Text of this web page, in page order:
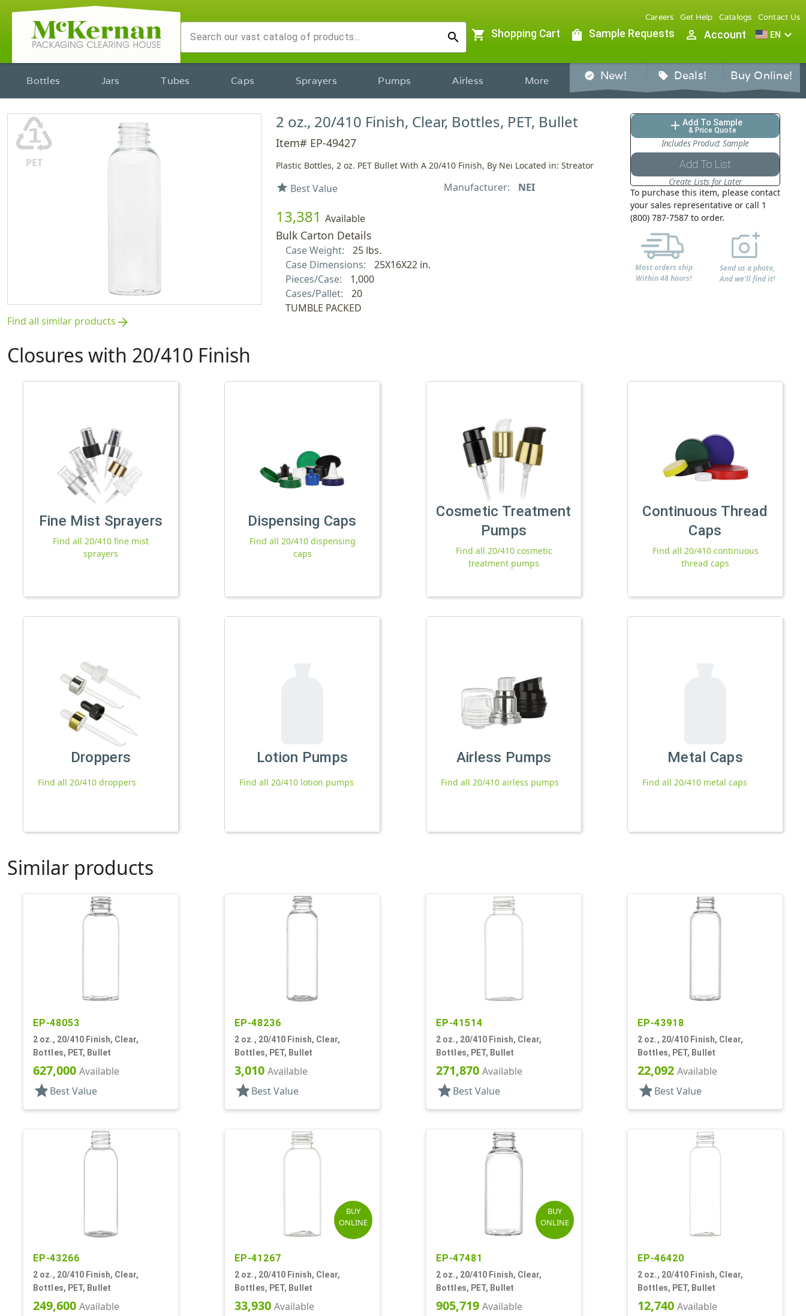
search
Careers Get Help Catalogs Contact Us
shopping_cart Shopping Cart shopping_bag Sample Requests person_outline Account EN expand_more
Bottles Jars Tubes Caps Sprayers Pumps Airless More verified New! sell Deals! Buy Online!
♳
PET
Find all similar products arrow_forward
2 oz., 20/410 Finish, Clear, Bottles, PET, Bullet
Item# EP-49427
Plastic Bottles, 2 oz. PET Bullet With A 20/410 Finish, By Nei Located in: Streator
star Best Value Manufacturer: NEI
13,381 Available
Bulk Carton Details
Case Weight:
25 lbs.
Case Dimensions:
25X16X22 in.
Pieces/Case:
1,000
Cases/Pallet:
20
TUMBLE PACKED
add Add To Sample
& Price Quote
Includes Product Sample
Add To List
Create Lists for Later
To purchase this item, please contact
your sales representative or call 1
(800) 787-7587 to order.
Most orders ship
Within 48 hours!
Send us a photo,
And we'll find it!
Closures with 20/410 Finish
Fine Mist Sprayers
Find all 20/410 fine mist
sprayers
Dispensing Caps
Find all 20/410 dispensing
caps
Cosmetic Treatment
Pumps
Find all 20/410 cosmetic
treatment pumps
Continuous Thread
Caps
Find all 20/410 continuous
thread caps
Droppers
Find all 20/410 droppers
Lotion Pumps
Find all 20/410 lotion pumps
Airless Pumps
Find all 20/410 airless pumps
Metal Caps
Find all 20/410 metal caps
Similar products
EP-48053
2 oz., 20/410 Finish, Clear,
Bottles, PET, Bullet
627,000 Available
star Best Value
EP-48236
2 oz., 20/410 Finish, Clear,
Bottles, PET, Bullet
3,010 Available
star Best Value
EP-41514
2 oz., 20/410 Finish, Clear,
Bottles, PET, Bullet
271,870 Available
star Best Value
EP-43918
2 oz., 20/410 Finish, Clear,
Bottles, PET, Bullet
22,092 Available
star Best Value
EP-43266
2 oz., 20/410 Finish, Clear,
Bottles, PET, Bullet
249,600 Available
BUY
ONLINE
EP-41267
2 oz., 20/410 Finish, Clear,
Bottles, PET, Bullet
33,930 Available
BUY
ONLINE
EP-47481
2 oz., 20/410 Finish, Clear,
Bottles, PET, Bullet
905,719 Available
EP-46420
2 oz., 20/410 Finish, Clear,
Bottles, PET, Bullet
12,740 Available